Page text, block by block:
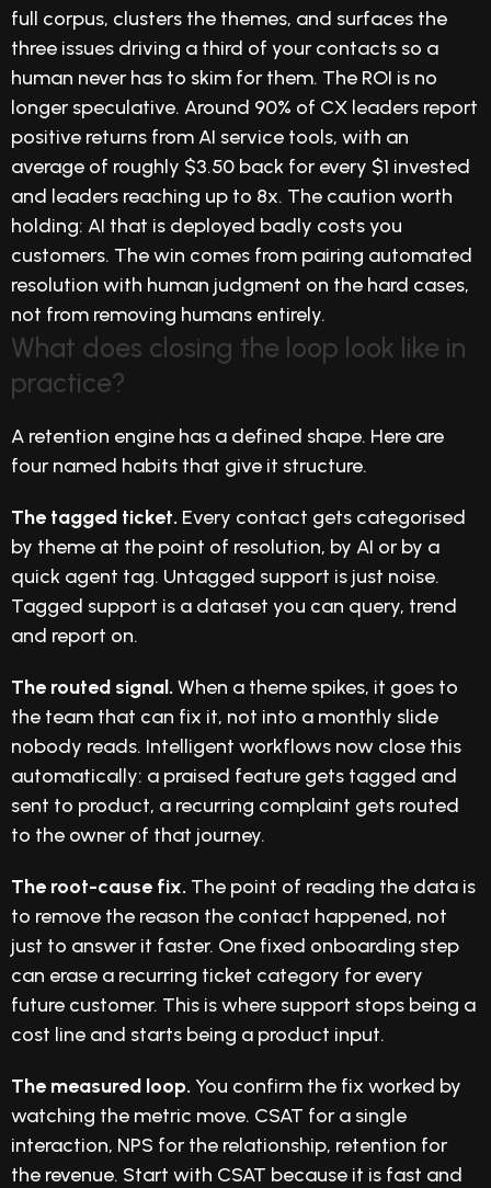
full corpus, clusters the themes, and surfaces the
three issues driving a third of your contacts so a
human never has to skim for them. The ROI is no
longer speculative. Around 90% of CX leaders report
positive returns from AI service tools, with an
average of roughly $3.50 back for every $1 invested
and leaders reaching up to 8x. The caution worth
holding: AI that is deployed badly costs you
customers. The win comes from pairing automated
resolution with human judgment on the hard cases,
not from removing humans entirely.
What does closing the loop look like in
practice?
A retention engine has a defined shape. Here are
four named habits that give it structure.
The tagged ticket. Every contact gets categorised
by theme at the point of resolution, by AI or by a
quick agent tag. Untagged support is just noise.
Tagged support is a dataset you can query, trend
and report on.
The routed signal. When a theme spikes, it goes to
the team that can fix it, not into a monthly slide
nobody reads. Intelligent workflows now close this
automatically: a praised feature gets tagged and
sent to product, a recurring complaint gets routed
to the owner of that journey.
The root-cause fix. The point of reading the data is
to remove the reason the contact happened, not
just to answer it faster. One fixed onboarding step
can erase a recurring ticket category for every
future customer. This is where support stops being a
cost line and starts being a product input.
The measured loop. You confirm the fix worked by
watching the metric move. CSAT for a single
interaction, NPS for the relationship, retention for
the revenue. Start with CSAT because it is fast and